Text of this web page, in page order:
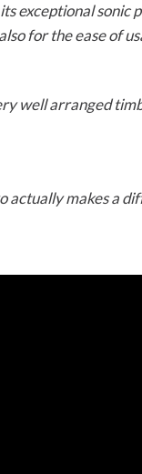
exceptional sonic
for the ease of
well arranged
actually makes a